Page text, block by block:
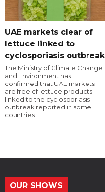
UAE markets clear of
lettuce linked to
cyclosporiasis outbreak
The Ministry of Climate Change
and Environment has
confirmed that UAE markets
are free of lettuce products
linked to the cyclosporiasis
outbreak reported in some
countries.
OUR SHOWS